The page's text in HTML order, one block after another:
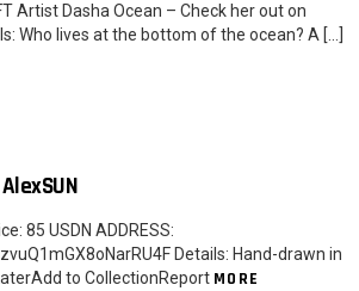
Artist Dasha Ocean – Check her out on
Who lives at the bottom of the ocean? A […]
85 USDN ADDRESS:
Details: Hand-drawn in
to CollectionReport MORE